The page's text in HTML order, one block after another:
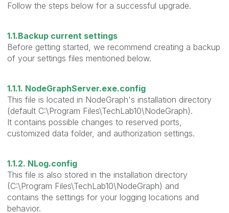
Follow the steps below for a successful upgrade.
1.1.Backup current settings
Before getting started, we recommend creating a backup
of your settings files mentioned below.
1.1.1. NodeGraphServer.exe.config
This file is located in NodeGraph's installation directory
(default C:\Program Files\TechLab10\NodeGraph).
It contains possible changes to reserved ports,
customized data folder, and authorization settings.
1.1.2. NLog.config
This file is also stored in the installation directory
(C:\Program Files\TechLab10\NodeGraph) and
contains the settings for your logging locations and
behavior.